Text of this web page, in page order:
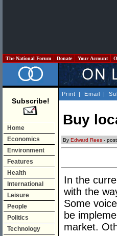
The National Forum Donate Your Account
Subscribe!
Home
Economics
Environment
Features
Health
International
Leisure
People
Politics
Technology
Print | Email |
Buy
By Edward Rees -
In the
with the
Some
be
market.